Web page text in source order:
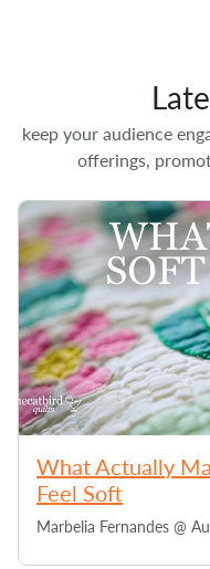
keep your audience
offerings,
What Actually
Feel Soft
Marbelia Fernandes @